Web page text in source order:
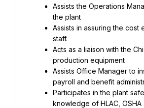
Assists the Operations
the plant
Assists in assuring the
staff.
Acts as a liaison with the
production equipment
Assists Office Manager to
payroll and benefit
Participates in the plant
knowledge of HLAC,